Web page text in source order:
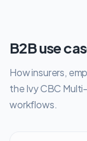
B2B use
How insurers,
the Ivy CBC
workflows.